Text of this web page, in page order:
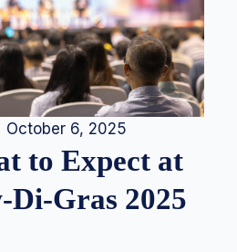
October 6, 2025
to Expect at
Di-Gras 2025